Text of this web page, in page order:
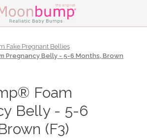
Fake Pregnant Bellies
Pregnancy Belly - 5-6 Months, Brown
Foam
Belly - 5-6
(F3)